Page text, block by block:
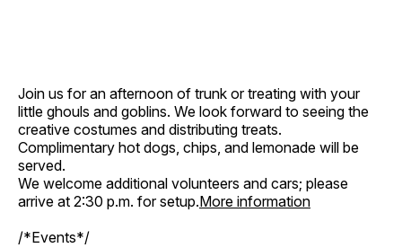
Join us for an afternoon of trunk or treating with your
little ghouls and goblins. We look forward to seeing the
creative costumes and distributing treats.
Complimentary hot dogs, chips, and lemonade will be
served.
We welcome additional volunteers and cars; please
arrive at 2:30 p.m. for setup.More information
/*Events*/